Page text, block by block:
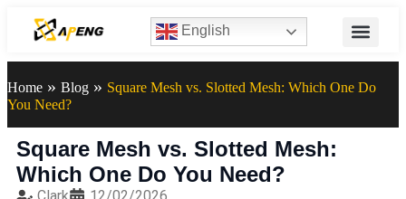
English
Home » Blog » Square Mesh vs. Slotted Mesh: Which One Do
You Need?
Square Mesh vs. Slotted Mesh:
Which One Do You Need?